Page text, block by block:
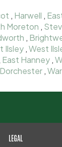
, Harwell ,
Moreton ,
,
Ilsley ,West
East Hanney ,
Dorchester ,
LEGAL